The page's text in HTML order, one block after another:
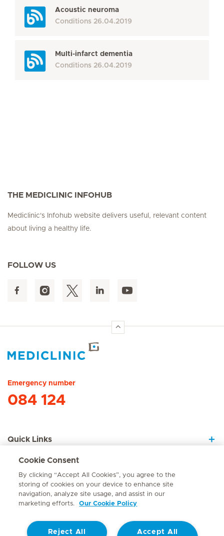
Acoustic neuroma
Conditions 26.04.2019
Multi-infarct dementia
Conditions 26.04.2019
THE MEDICLINIC INFOHUB
Mediclinic's Infohub website delivers useful, relevant content
about living a healthy life.
FOLLOW US
Emergency number
084 124
Quick Links
About Us
Contact
Cookie Consent
By clicking “Accept All Cookies”, you agree to the
storing of cookies on your device to enhance site
navigation, analyze site usage, and assist in our
marketing efforts.
Our Cookie Policy
Accept All
Reject All